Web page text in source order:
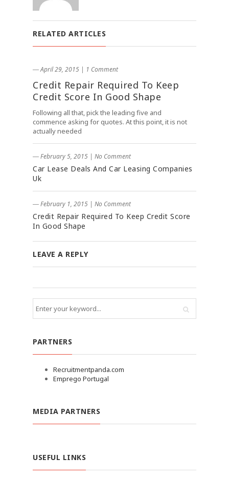
RELATED ARTICLES
― April 29, 2015 | 1 Comment
Credit Repair Required To Keep
Credit Score In Good Shape
Following all that, pick the leading five and
commence asking for quotes. At this point, it is not
actually needed
― February 5, 2015 | No Comment
Car Lease Deals And Car Leasing Companies
Uk
― February 1, 2015 | No Comment
Credit Repair Required To Keep Credit Score
In Good Shape
LEAVE A REPLY
PARTNERS
Recruitmentpanda.com
Emprego Portugal
MEDIA PARTNERS
USEFUL LINKS